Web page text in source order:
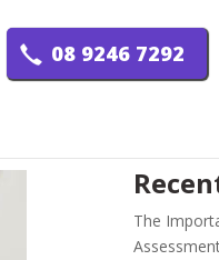
08 9246 7292
The